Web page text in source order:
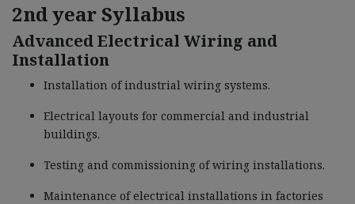
2nd year Syllabus
Advanced Electrical Wiring and
Installation
Installation of industrial wiring systems.
Electrical layouts for commercial and industrial
buildings.
Testing and commissioning of wiring installations.
Maintenance of electrical installations in factories